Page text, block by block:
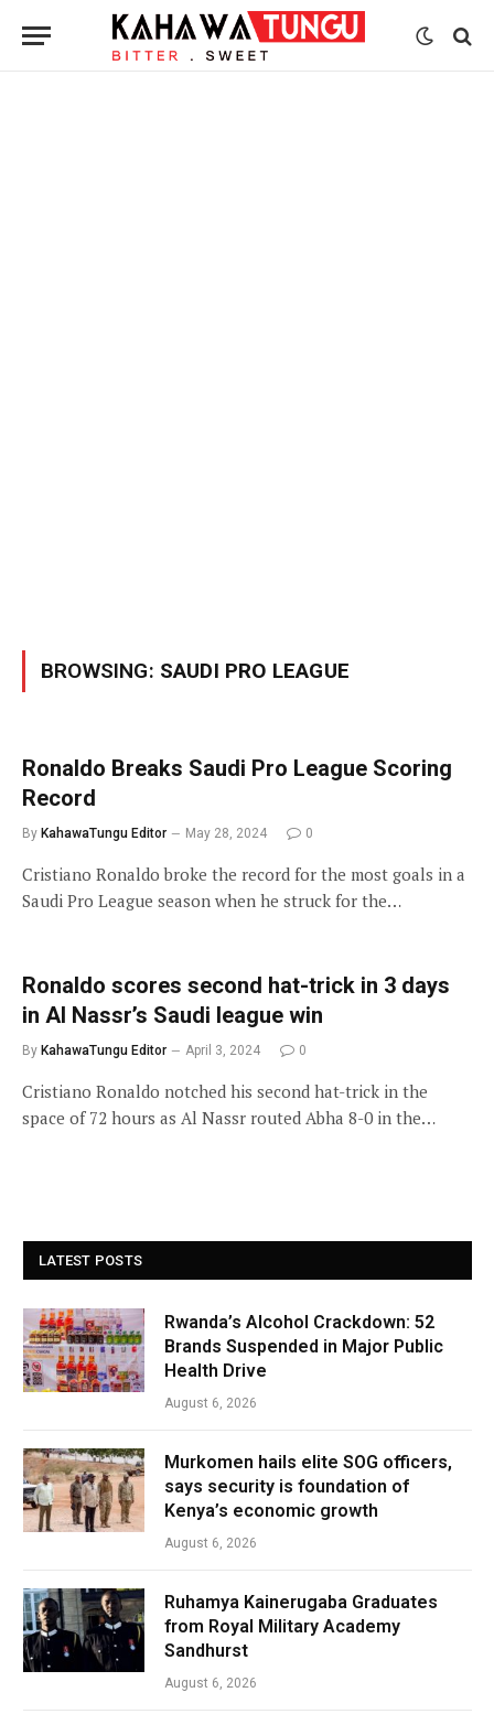
BROWSING: SAUDI PRO LEAGUE
Ronaldo Breaks Saudi Pro League Scoring
Record
By KahawaTungu Editor May 28, 2024 0
Cristiano Ronaldo broke the record for the most goals in a
Saudi Pro League season when he struck for the…
Ronaldo scores second hat-trick in 3 days
in Al Nassr’s Saudi league win
By KahawaTungu Editor April 3, 2024 0
Cristiano Ronaldo notched his second hat-trick in the
space of 72 hours as Al Nassr routed Abha 8-0 in the…
LATEST POSTS
Rwanda’s Alcohol Crackdown: 52
Brands Suspended in Major Public
Health Drive
August 6, 2026
Murkomen hails elite SOG officers,
says security is foundation of
Kenya’s economic growth
August 6, 2026
Ruhamya Kainerugaba Graduates
from Royal Military Academy
Sandhurst
August 6, 2026